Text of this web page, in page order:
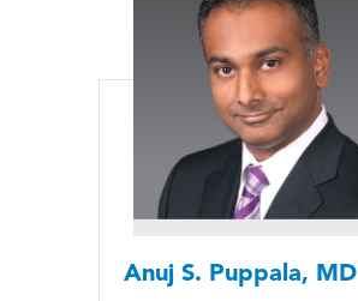
Anuj S. Puppala, MD